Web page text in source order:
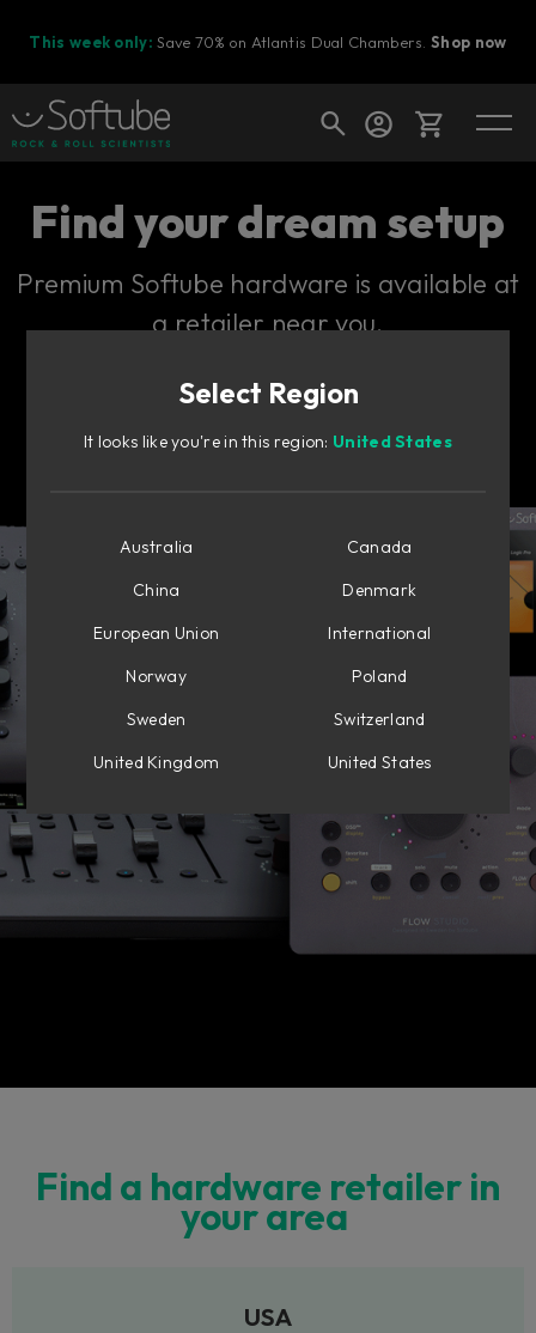
This week only: Save 70% on Atlantis Dual Chambers.Shop now
Cart
Ready to fill your cart with awesome
Shop today's deals
Find your dream setup
Premium Softube hardware is available at
a retailer near you.
Find a hardware retailer in
your area
USA
Select Region
It looks like you're in this region: United States
Australia
Canada
China
Denmark
European Union
International
Norway
Poland
Sweden
Switzerland
United Kingdom
United States